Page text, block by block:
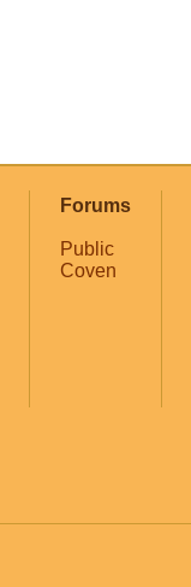
Forums
Public
Coven